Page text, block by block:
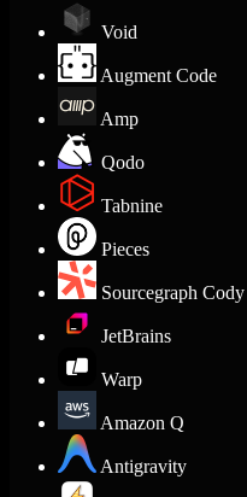
Void
Augment Code
Amp
Qodo
Tabnine
Pieces
Sourcegraph Cody
JetBrains
Warp
Amazon Q
Antigravity